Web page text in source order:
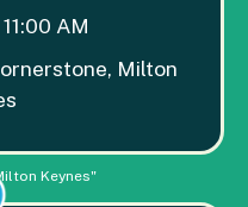
AM
Milton
Keynes"